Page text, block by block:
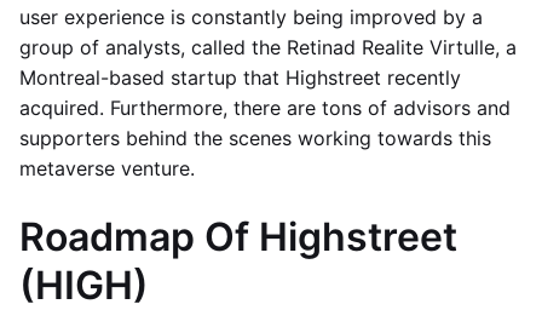
user experience is constantly being improved by a
group of analysts, called the Retinad Realite Virtulle, a
Montreal-based startup that Highstreet recently
acquired. Furthermore, there are tons of advisors and
supporters behind the scenes working towards this
metaverse venture.
Roadmap Of Highstreet
(HIGH)